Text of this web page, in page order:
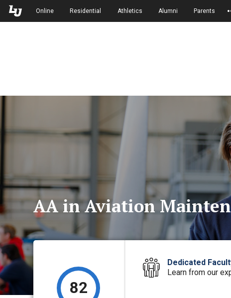
Skip to Main Navigation
Skip to Main Content
Online Residential Athletics Alumni Parents
AA in Aviation
82
Dedicated
Learn from our